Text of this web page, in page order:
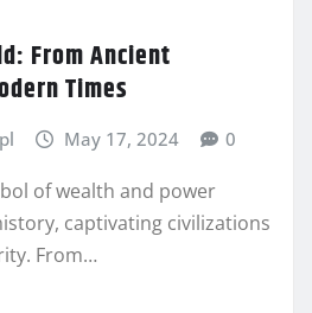
From Ancient
Times
May 17, 2024 0
of wealth and power
captivating civilizations
From…